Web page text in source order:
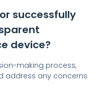
successfully
device?
making process,
address any concerns